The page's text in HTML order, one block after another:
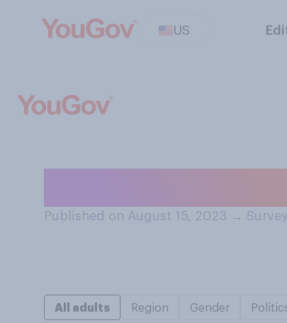
US
Published on August 15, 2023 →
All adults Region Gender